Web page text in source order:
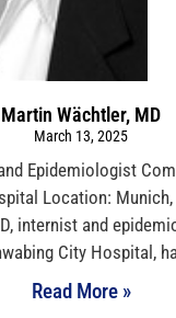
Martin Wächtler, MD
March 13, 2025
Epidemiologist
Location: Munich,
internist and
City Hospital,
Read More »